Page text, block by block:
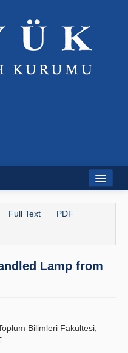
Full Text PDF
Lamp from
Bilimleri Fakültesi,